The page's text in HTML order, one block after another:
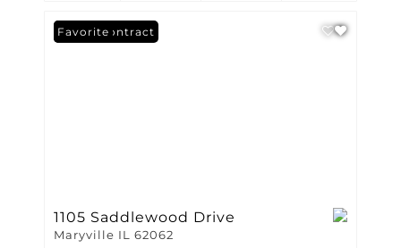
Under Contract
Favorite
1105 Saddlewood Drive
Maryville IL 62062